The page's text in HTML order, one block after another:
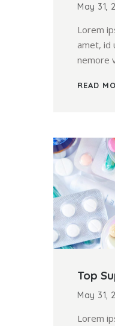
May 31,
Lorem
amet, id
nemore
READ
Top
May 31,
Lorem